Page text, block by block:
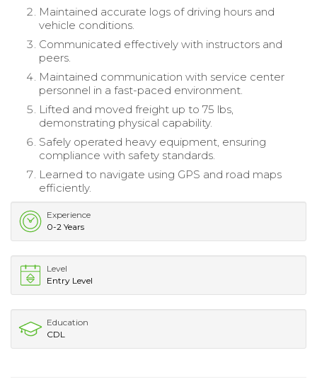
Maintained accurate logs of driving hours and
vehicle conditions.
Communicated effectively with instructors and
peers.
Maintained communication with service center
personnel in a fast-paced environment.
Lifted and moved freight up to 75 lbs,
demonstrating physical capability.
Safely operated heavy equipment, ensuring
compliance with safety standards.
Learned to navigate using GPS and road maps
efficiently.
Experience
0-2 Years
Level
Entry Level
Education
CDL